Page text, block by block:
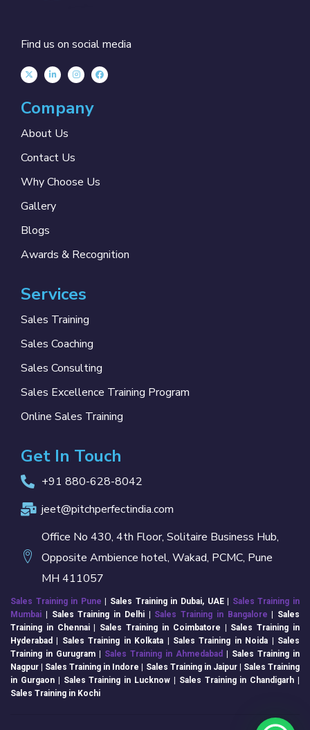
Find us on social media
Company
About Us
Contact Us
Why Choose Us
Gallery
Blogs
Awards & Recognition
Services
Sales Training
Sales Coaching
Sales Consulting
Sales Excellence Training Program
Online Sales Training
Get In Touch
+91 880-628-8042
jeet@pitchperfectindia.com
Office No 430, 4th Floor, Solitaire Business Hub,
Opposite Ambience hotel, Wakad, PCMC, Pune
MH 411057
Sales Training in Pune | Sales Training in Dubai, UAE | Sales Training in
Mumbai | Sales Training in Delhi| Sales Training in Bangalore | Sales
Training in Chennai | Sales Training in Coimbatore | Sales Training in
Hyderabad | Sales Training in Kolkata | Sales Training in Noida | Sales
Training in Gurugram | Sales Training in Ahmedabad
| Sales Training in
Nagpur | Sales Training in Indore | Sales Training in Jaipur | Sales Training
in Gurgaon | Sales Training in Lucknow | Sales Training in Chandigarh |
Sales Training in Kochi